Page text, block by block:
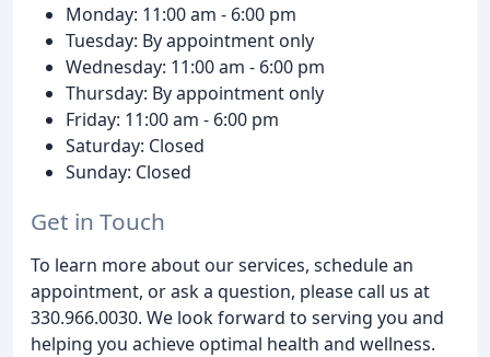
Monday: 11:00 am - 6:00 pm
Tuesday: By appointment only
Wednesday: 11:00 am - 6:00 pm
Thursday: By appointment only
Friday: 11:00 am - 6:00 pm
Saturday: Closed
Sunday: Closed
Get in Touch
To learn more about our services, schedule an
appointment, or ask a question, please call us at
330.966.0030. We look forward to serving you and
helping you achieve optimal health and wellness.